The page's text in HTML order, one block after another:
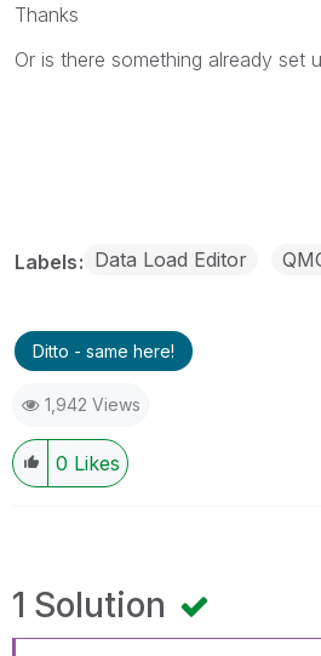
Thanks
Or is there something already set
Labels Data Load Editor
Ditto - same here!
1,942 Views
0 Likes
1 Solution